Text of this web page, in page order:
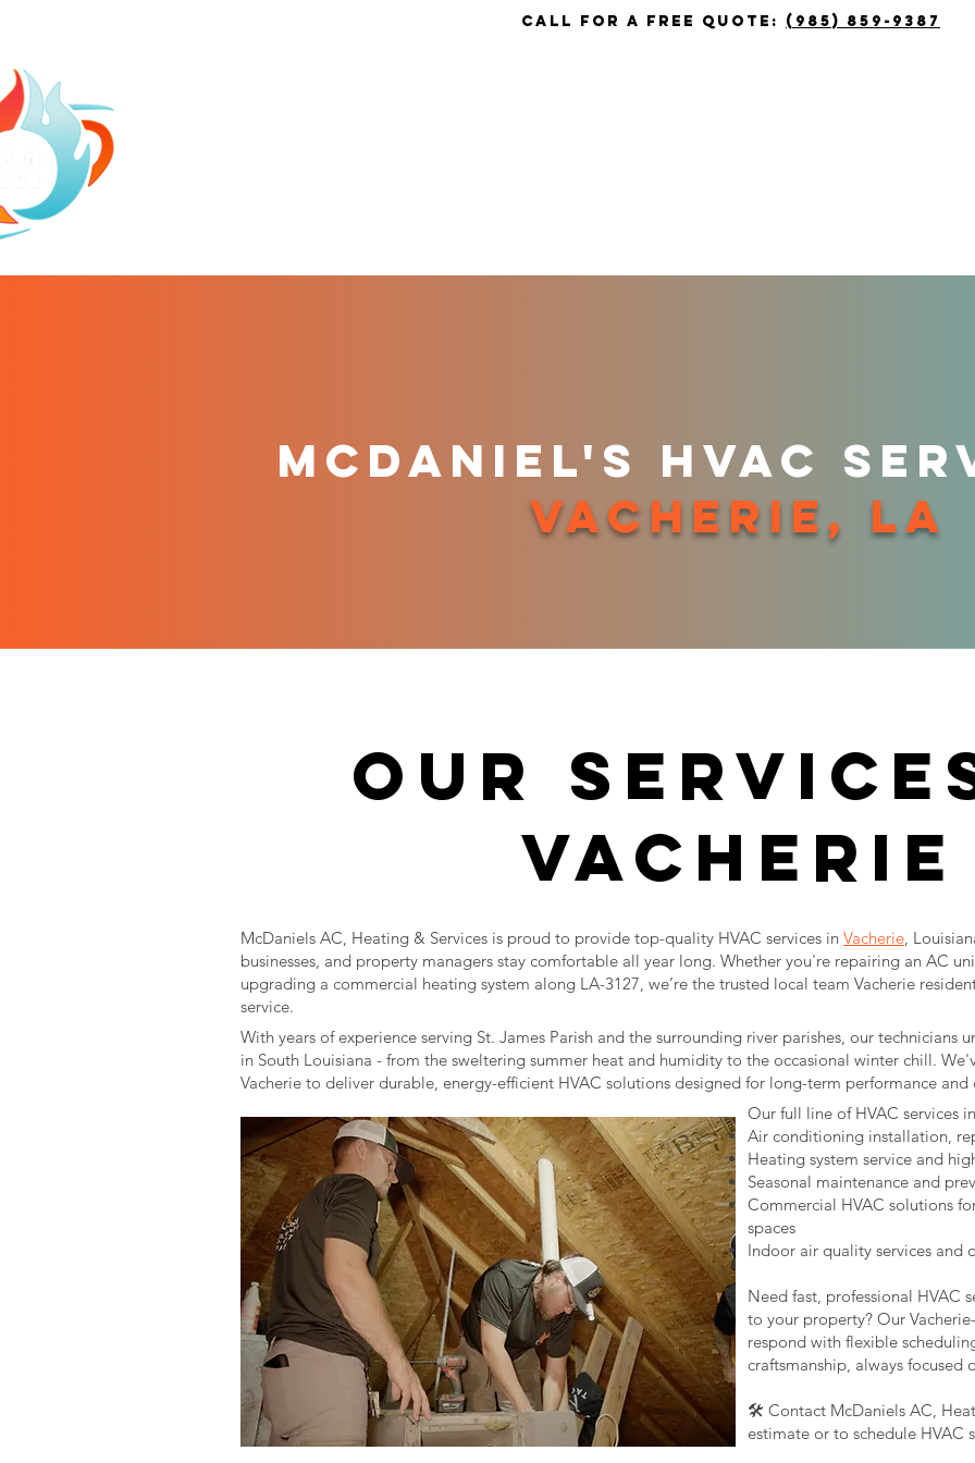
call for a free quote: (985) 859-9387
mCDANIEL'S HVAC
vacherie, la
our
vacherie
McDaniels AC, Heating & Services is proud to provide top-quality HVAC services in Vacherie,
businesses, and property managers stay comfortable all year long. Whether you're repairing an AC
upgrading a commercial heating system along LA-3127, we’re the trusted local team Vacherie
service.
With years of experience serving St. James Parish and the surrounding river parishes, our technicians
in South Louisiana - from the sweltering summer heat and humidity to the occasional winter chill.
Vacherie to deliver durable, energy-efficient HVAC solutions designed for long-term performance and
Our full line of HVAC services
Air conditioning installation,
Heating system service and
Seasonal maintenance and
Commercial HVAC solutions
spaces
Indoor air quality services and
Need fast, professional HVAC
to your property? Our
respond with flexible
craftsmanship, always
🛠️ Contact McDaniels AC,
estimate or to schedule HVAC